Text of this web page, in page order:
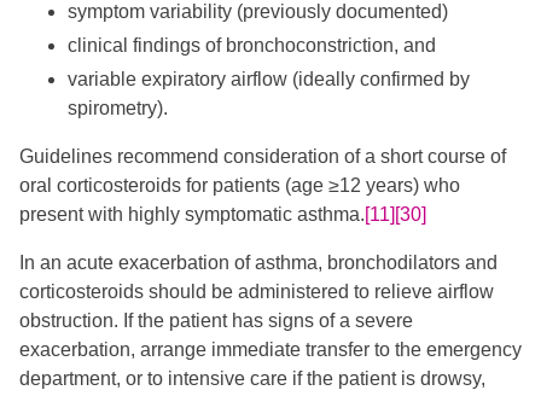
symptom variability (previously documented)
clinical findings of bronchoconstriction, and
variable expiratory airflow (ideally confirmed by
spirometry).
Guidelines recommend consideration of a short course of
oral corticosteroids for patients (age ≥12 years) ​​who
present with highly symptomatic asthma.[11] [30]
In an acute exacerbation of asthma, bronchodilators and
corticosteroids should be administered to relieve airflow
obstruction. If the patient has signs of a severe
exacerbation, arrange immediate transfer to the emergency
department, or to intensive care if the patient is drowsy,